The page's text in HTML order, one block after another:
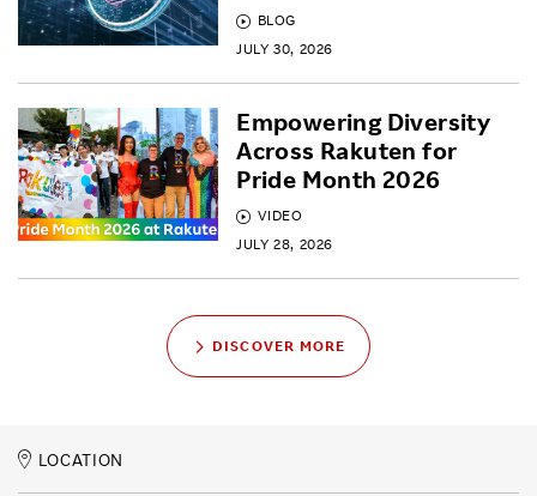
BLOG
JULY 30, 2026
VIDEO
JULY 28, 2026
Empowering Diversity
Across Rakuten for
Pride Month 2026
DISCOVER MORE
LOCATION